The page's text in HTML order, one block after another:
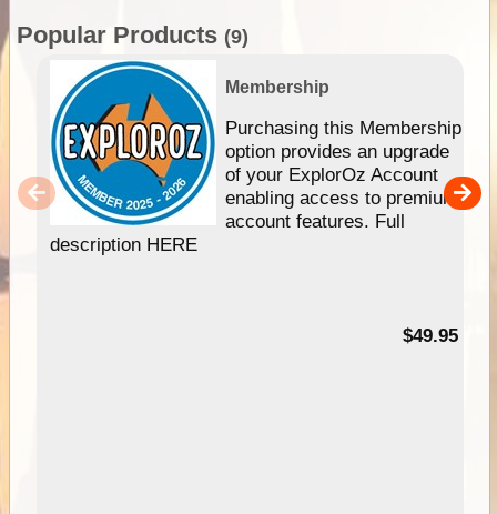
Popular Products (9)
Membership
Purchasing this Membership
option provides an upgrade
of your ExplorOz Account
enabling access to premium
account features. Full
description HERE
$49.95